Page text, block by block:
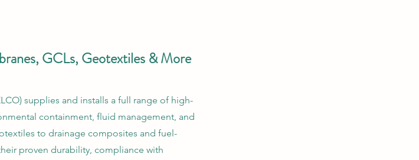
GCLs, Geotextiles & More
supplies and installs a full range of high-
containment, fluid management, and
to drainage composites and fuel-
proven durability, compliance with